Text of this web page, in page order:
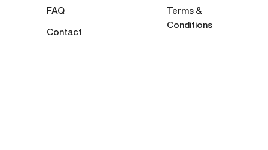
FAQ
Contact
Terms &
Conditions